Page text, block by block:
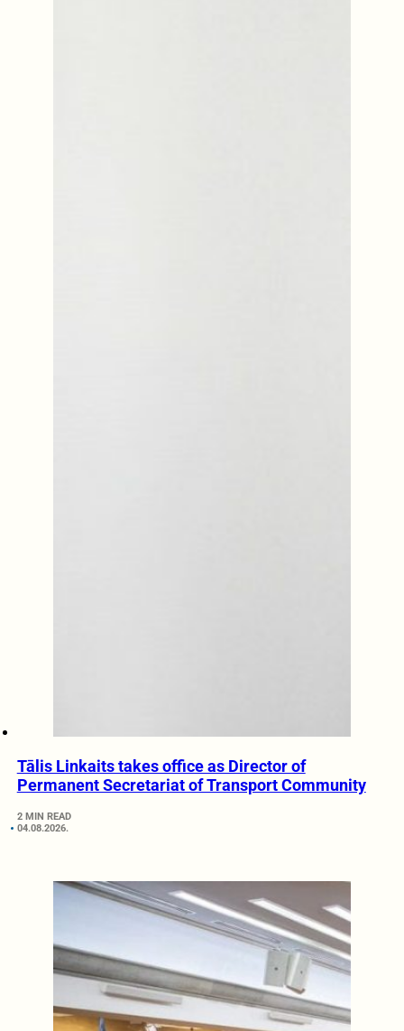
Tālis Linkaits takes office as Director of
Permanent Secretariat of Transport Community
2 MIN READ
04.08.2026.